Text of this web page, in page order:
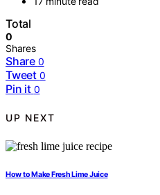
Total
0
Shares
Share 0
Tweet 0
Pin it 0
UP NEXT
How to Make Fresh Lime Juice